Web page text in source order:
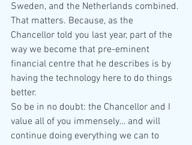
Sweden, and the Netherlands combined.
That matters. Because, as the
Chancellor told you last year, part of the
way we become that pre-eminent
financial centre that he describes is by
having the technology here to do things
better.
So be in no doubt: the Chancellor and I
value all of you immensely… and will
continue doing everything we can to